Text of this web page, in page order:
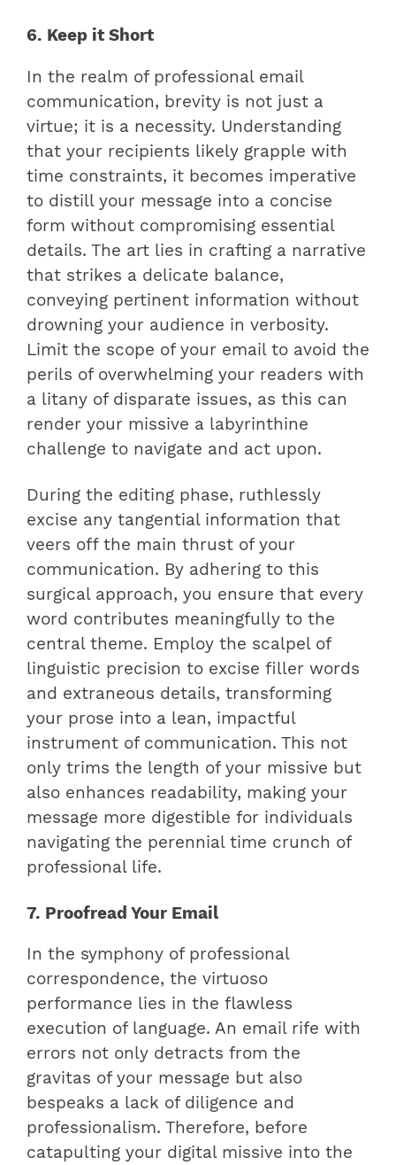
6. Keep it Short
In the realm of professional email
communication, brevity is not just a
virtue; it is a necessity. Understanding
that your recipients likely grapple with
time constraints, it becomes imperative
to distill your message into a concise
form without compromising essential
details. The art lies in crafting a narrative
that strikes a delicate balance,
conveying pertinent information without
drowning your audience in verbosity.
Limit the scope of your email to avoid the
perils of overwhelming your readers with
a litany of disparate issues, as this can
render your missive a labyrinthine
challenge to navigate and act upon.
During the editing phase, ruthlessly
excise any tangential information that
veers off the main thrust of your
communication. By adhering to this
surgical approach, you ensure that every
word contributes meaningfully to the
central theme. Employ the scalpel of
linguistic precision to excise filler words
and extraneous details, transforming
your prose into a lean, impactful
instrument of communication. This not
only trims the length of your missive but
also enhances readability, making your
message more digestible for individuals
navigating the perennial time crunch of
professional life.
7. Proofread Your Email
In the symphony of professional
correspondence, the virtuoso
performance lies in the flawless
execution of language. An email rife with
errors not only detracts from the
gravitas of your message but also
bespeaks a lack of diligence and
professionalism. Therefore, before
catapulting your digital missive into the